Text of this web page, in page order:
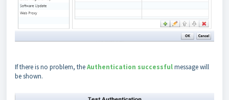
If there is no problem, theAuthentication successfulmessage will
be shown.